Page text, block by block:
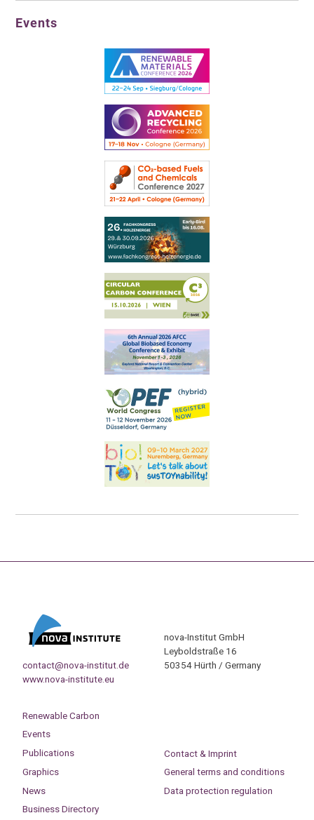
Events
contact@nova-institut.de
www.nova-institute.eu
nova-Institut GmbH
Leyboldstraße 16
50354 Hürth / Germany
Renewable Carbon
Events
Publications
Graphics
News
Business Directory
Contact & Imprint
General terms and conditions
Data protection regulation